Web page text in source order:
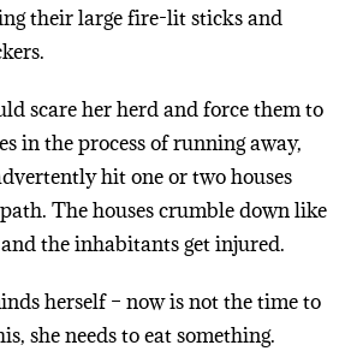
their large fire-lit sticks and
scare her herd and force them to
in the process of running away,
hit one or two houses
The houses crumble down like
the inhabitants get injured.
herself – now is not the time to
she needs to eat something.